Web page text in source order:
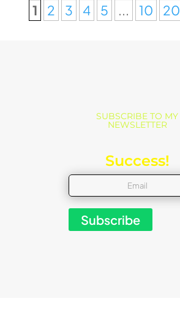
1 2 3 4 5 ... 10 20
SUBSCRIBE TO MY
NEWSLETTER
Success!
Subscribe